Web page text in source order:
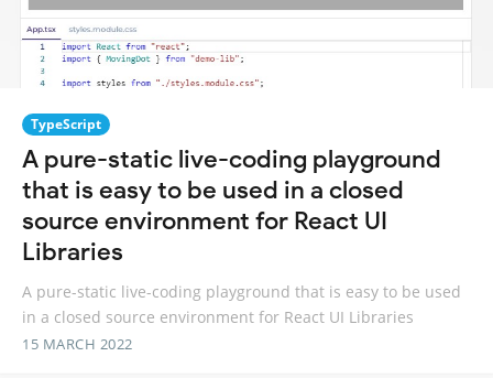
TypeScript
A pure-static live-coding playground
that is easy to be used in a closed
source environment for React UI
Libraries
A pure-static live-coding playground that is easy to be used
in a closed source environment for React UI Libraries
15 MARCH 2022